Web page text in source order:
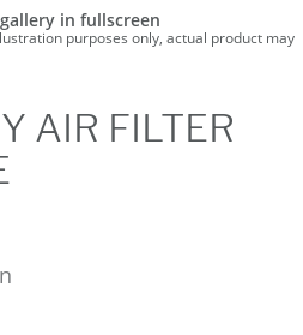
in fullscreen
purposes only, actual product may
AIR FILTER